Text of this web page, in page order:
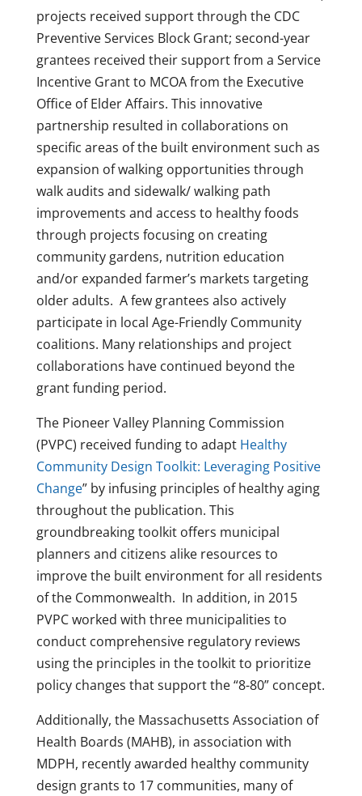
projects received support through the CDC
Preventive Services Block Grant; second-year
grantees received their support from a Service
Incentive Grant to MCOA from the Executive
Office of Elder Affairs. This innovative
partnership resulted in collaborations on
specific areas of the built environment such as
expansion of walking opportunities through
walk audits and sidewalk/ walking path
improvements and access to healthy foods
through projects focusing on creating
community gardens, nutrition education
and/or expanded farmer’s markets targeting
older adults. A few grantees also actively
participate in local Age-Friendly Community
coalitions. Many relationships and project
collaborations have continued beyond the
grant funding period.
The Pioneer Valley Planning Commission
(PVPC) received funding to adapt Healthy
Community Design Toolkit: Leveraging Positive
Change” by infusing principles of healthy aging
throughout the publication. This
groundbreaking toolkit offers municipal
planners and citizens alike resources to
improve the built environment for all residents
of the Commonwealth. In addition, in 2015
PVPC worked with three municipalities to
conduct comprehensive regulatory reviews
using the principles in the toolkit to prioritize
policy changes that support the “8-80” concept.
Additionally, the Massachusetts Association of
Health Boards (MAHB), in association with
MDPH, recently awarded healthy community
design grants to 17 communities, many of